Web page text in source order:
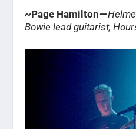
~Page Hamilton —
Bowie lead guitarist,